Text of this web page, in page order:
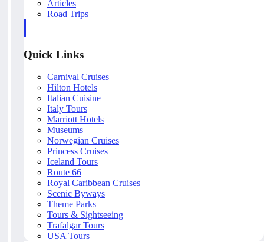
Articles
Road Trips
Quick Links
Carnival Cruises
Hilton Hotels
Italian Cuisine
Italy Tours
Marriott Hotels
Museums
Norwegian Cruises
Princess Cruises
Iceland Tours
Route 66
Royal Caribbean Cruises
Scenic Byways
Theme Parks
Tours & Sightseeing
Trafalgar Tours
USA Tours